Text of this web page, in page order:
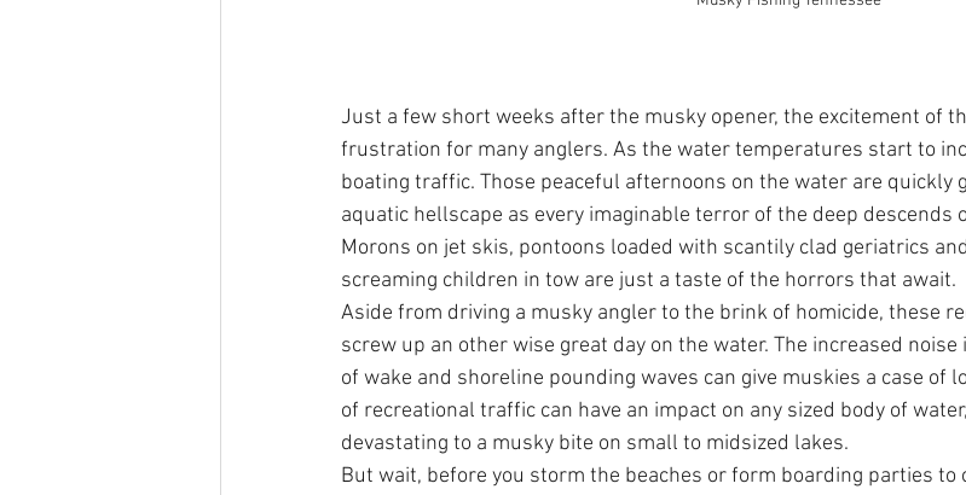
Just a few short weeks after the musky opener, the excitement of
frustration for many anglers. As the water temperatures start to
boating traffic. Those peaceful afternoons on the water are quickly
aquatic hellscape as every imaginable terror of the deep descends
Morons on jet skis, pontoons loaded with scantily clad geriatrics
screaming children in tow are just a taste of the horrors that await.
Aside from driving a musky angler to the brink of homicide, these
screw up an other wise great day on the water. The increased
of wake and shoreline pounding waves can give muskies a case of
of recreational traffic can have an impact on any sized body of
devastating to a musky bite on small to midsized lakes.
But wait, before you storm the beaches or form boarding parties to